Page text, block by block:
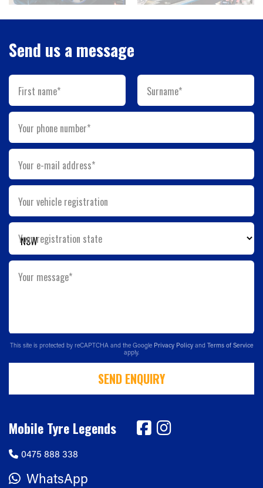
Send us a message
First name* Surname*
Your phone number*
Your e-mail address*
Your vehicle registration
Your registration state
Your message*
This site is protected by reCAPTCHA and the Google Privacy Policy and Terms of Service
apply.
SEND ENQUIRY
Mobile Tyre Legends
0475 888 338
WhatsApp